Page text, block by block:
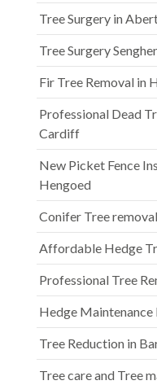
Tree Surgery in
Tree Surgery
Fir Tree Removal in
Professional Dead
Cardiff
New Picket Fence
Hengoed
Conifer Tree
Affordable Hedge
Professional Tree
Hedge Maintenance
Tree Reduction in
Tree care and Tree